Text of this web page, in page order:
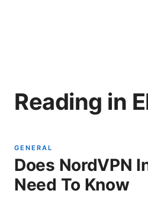
Reading in
GENERAL
Does NordVPN
Need To Know